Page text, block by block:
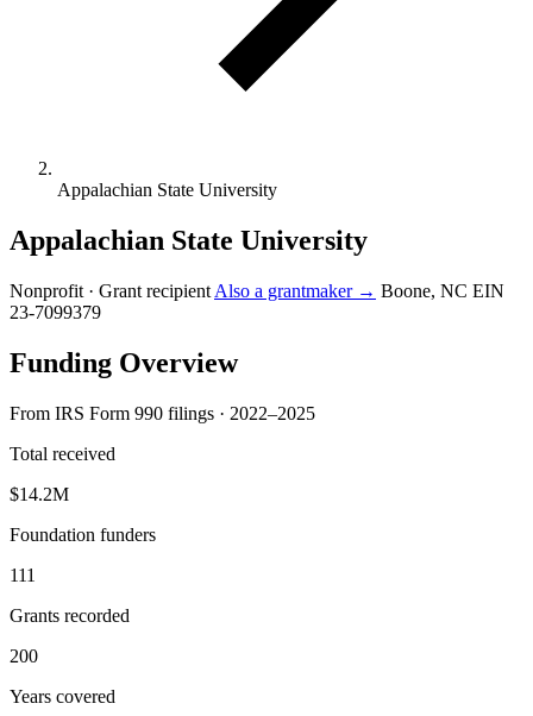
Appalachian State University
Appalachian State University
Nonprofit · Grant recipient Also a grantmaker → Boone, NC EIN
23-7099379
Funding Overview
From IRS Form 990 filings · 2022–2025
Total received
$14.2M
Foundation funders
111
Grants recorded
200
Years covered